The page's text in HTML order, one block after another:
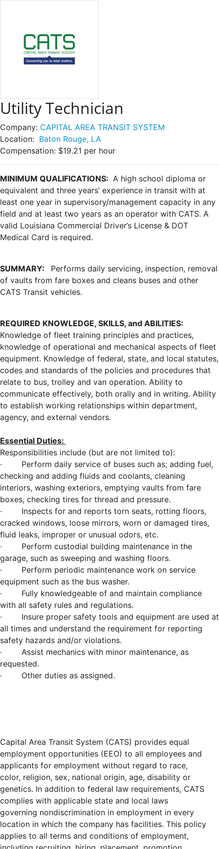
Utility Technician
Company: CAPITAL AREA TRANSIT SYSTEM
Location: Baton Rouge, LA
Compensation: $19.21 per hour
MINIMUM QUALIFICATIONS: A high school diploma or
equivalent and three years’ experience in transit with at
least one year in supervisory/management capacity in any
field and at least two years as an operator with CATS. A
valid Louisiana Commercial Driver’s License & DOT
Medical Card is required.
SUMMARY:
Performs daily servicing, inspection, removal
of vaults from fare boxes and cleans buses and other
CATS Transit vehicles.
REQUIRED KNOWLEDGE, SKILLS, and ABILITIES:
Knowledge of fleet training principles and practices,
knowledge of operational and mechanical aspects of fleet
equipment. Knowledge of federal, state, and local statutes,
codes and standards of the policies and procedures that
relate to bus, trolley and van operation. Ability to
communicate effectively, both orally and in writing. Ability
to establish working relationships within department,
agency, and external vendors.
Essential Duties:
Responsibilities include (but are not limited to):
· Perform daily service of buses such as; adding fuel,
checking and adding fluids and coolants, cleaning
interiors, washing exteriors, emptying vaults from fare
boxes, checking tires for thread and pressure.
· Inspects for and reports torn seats, rotting floors,
cracked windows, loose mirrors, worn or damaged tires,
fluid leaks, improper or unusual odors, etc.
· Perform custodial building maintenance in the
garage, such as sweeping and washing floors.
· Perform periodic maintenance work on service
equipment such as the bus washer.
· Fully knowledgeable of and maintain compliance
with all safety rules and regulations.
· Insure proper safety tools and equipment are used at
all times and understand the requirement for reporting
safety hazards and/or violations.
· Assist mechanics with minor maintenance, as
requested.
· Other duties as assigned.
Capital Area Transit System (CATS) provides equal
employment opportunities (EEO) to all employees and
applicants for employment without regard to race,
color, religion, sex, national origin, age, disability or
genetics. In addition to federal law requirements, CATS
complies with applicable state and local laws
governing nondiscrimination in employment in every
location in which the company has facilities. This policy
applies to all terms and conditions of employment,